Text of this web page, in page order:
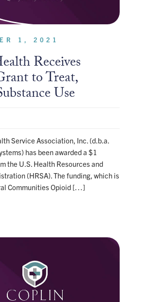
1, 2021
Receives
to Treat,
Use
Service Association, Inc. (d.b.a.
has been awarded a $1
the U.S. Health Resources and
(HRSA). The funding, which is
Communities Opioid […]